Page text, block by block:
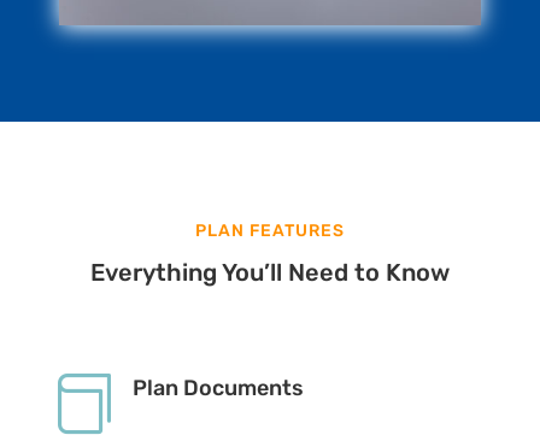
PLAN FEATURES
Everything You’ll Need to Know
 Plan Documents